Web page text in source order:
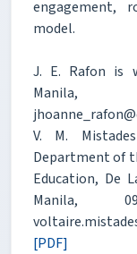
engagement,
model.
J. E. Rafon is
Manila,
V. M.
Department of
Education, De
Manila,
[PDF]